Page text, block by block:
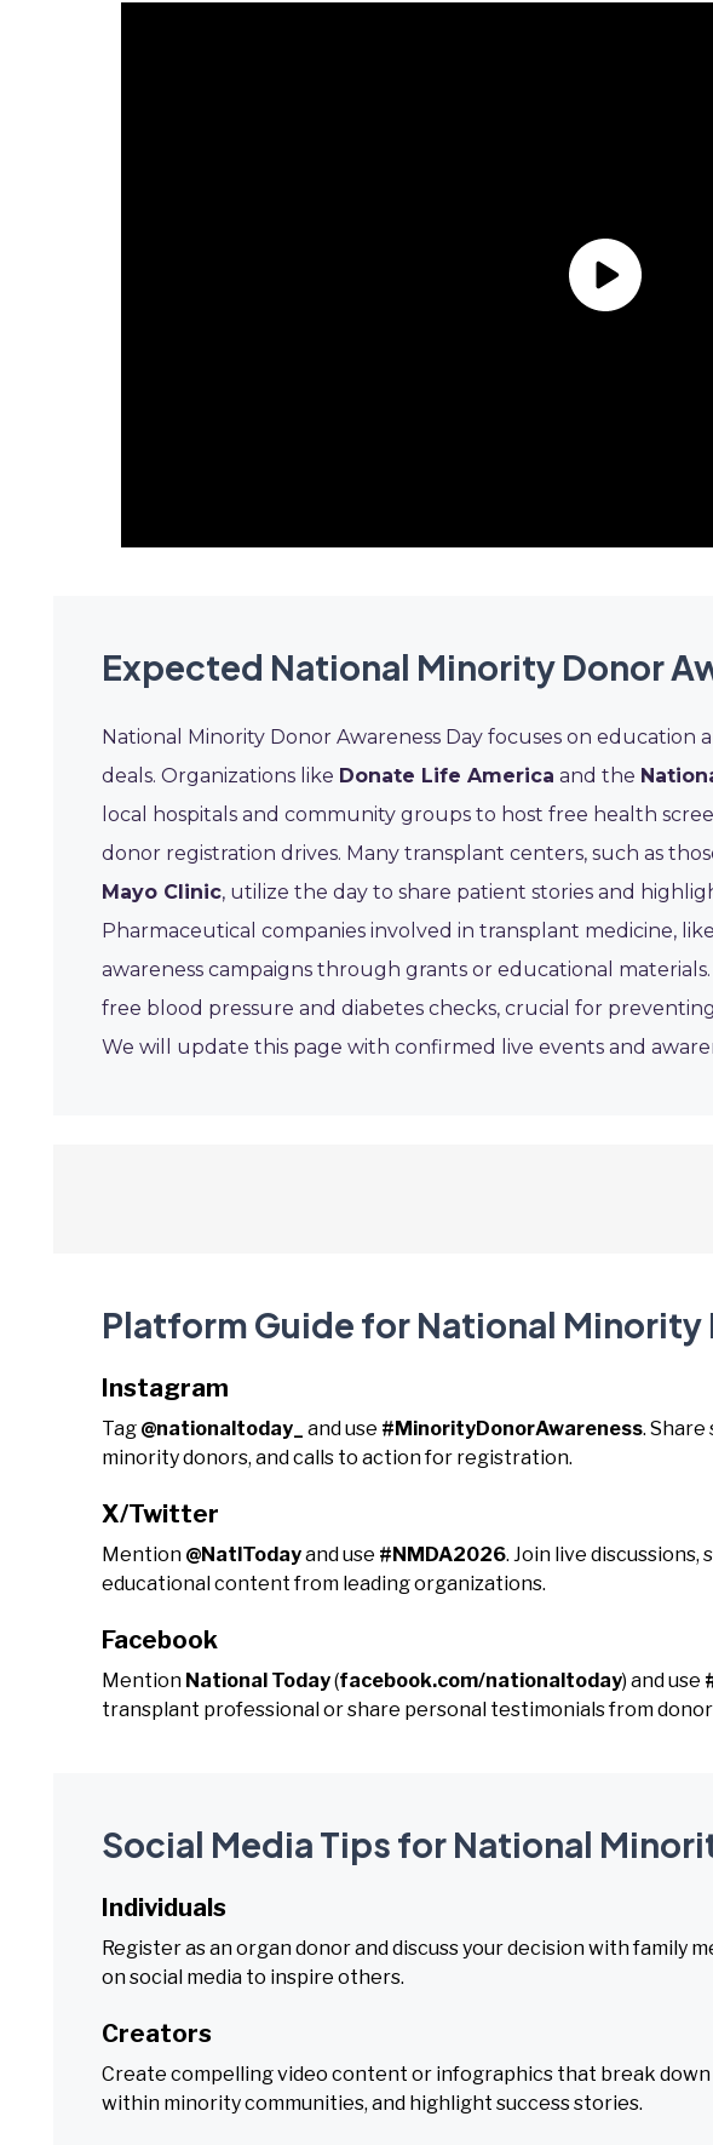
Expected National Minority Donor
National Minority Donor Awareness Day focuses on education
deals. Organizations like Donate Life America and the
local hospitals and community groups to host free health
donor registration drives. Many transplant centers, such as
Mayo Clinic, utilize the day to share patient stories and
Pharmaceutical companies involved in transplant medicine, like
awareness campaigns through grants or educational
free blood pressure and diabetes checks, crucial for
We will update this page with confirmed live events and
Platform Guide for National Minority
Instagram
Tag @nationaltoday_ and use #MinorityDonorAwareness.
minority donors, and calls to action for registration.
X/Twitter
Mention @NatlTodayand use #NMDA2026. Join live
educational content from leading organizations.
Facebook
Mention National Today(facebook.com/nationaltoday) and use
transplant professional or share personal testimonials from
Social Media Tips for National
Individuals
Register as an organ donor and discuss your decision with family
on social media to inspire others.
Creators
Create compelling video content or infographics that break
within minority communities, and highlight success stories.